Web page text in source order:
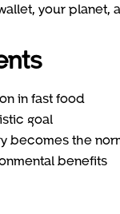
your planet,
in fast food
goal
becomes the
benefits